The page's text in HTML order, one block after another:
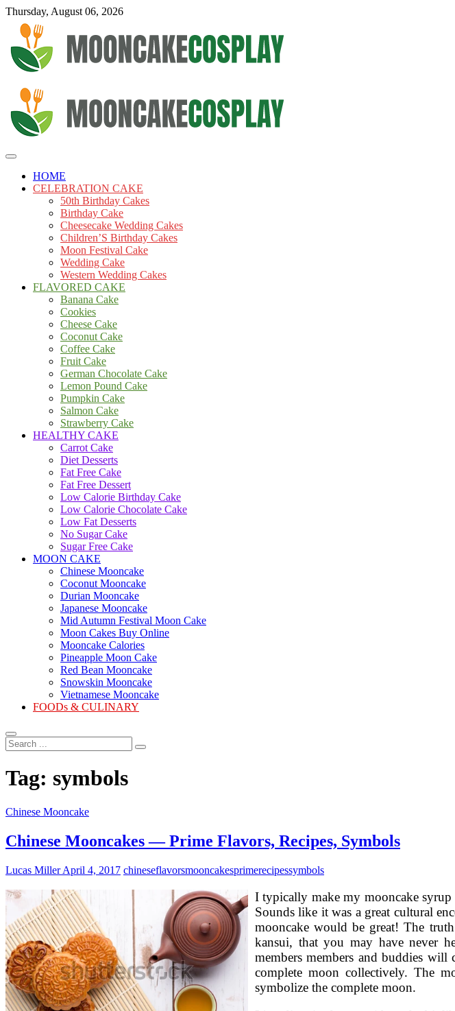
Skip
content
Thursday, August 06, 2026
mooncakecosplay.com
Cakes
HOME
CELEBRATION CAKE
50th Birthday Cakes
Birthday Cake
Cheesecake Wedding Cakes
Children’S Birthday Cakes
Moon Festival Cake
Wedding Cake
Western Wedding Cakes
FLAVORED CAKE
Banana Cake
Cookies
Cheese Cake
Coconut Cake
Coffee Cake
Fruit Cake
German Chocolate Cake
Lemon Pound Cake
Pumpkin Cake
Salmon Cake
Strawberry Cake
HEALTHY CAKE
Carrot Cake
Diet Desserts
Fat Free Cake
Fat Free Dessert
Low Calorie Birthday Cake
Low Calorie Chocolate Cake
Low Fat Desserts
No Sugar Cake
Sugar Free Cake
MOON CAKE
Chinese Mooncake
Coconut Mooncake
Durian Mooncake
Japanese Mooncake
Mid Autumn Festival Moon Cake
Moon Cakes Buy Online
Mooncake Calories
Pineapple Moon Cake
Red Bean Mooncake
Snowskin Mooncake
Vietnamese Mooncake
FOODs & CULINARY
Search
...
Tag: symbols
Chinese Mooncake
Chinese Mooncakes — Prime Flavors, Recipes, Symbols
Lucas MillerApril 4, 2017 chineseflavorsmooncakesprimerecipessymbols
I typically make my mooncake
Sounds like it was a great cultural
mooncake would be great! The
kansui, that you may have never
members members and buddies
complete moon collectively. The
symbolize the complete moon.